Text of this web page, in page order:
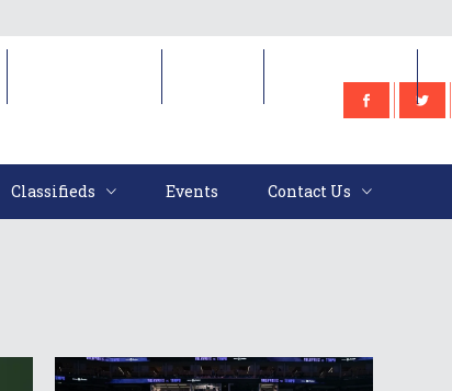
Classifieds Events Contact Us